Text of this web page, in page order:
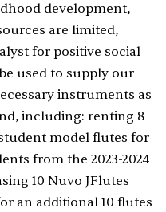
development,
are limited,
for positive social
used to supply our
instruments as
including: renting 8
model flutes for
from the 2023-2024
10 Nuvo JFlutes
an additional 10 flutes